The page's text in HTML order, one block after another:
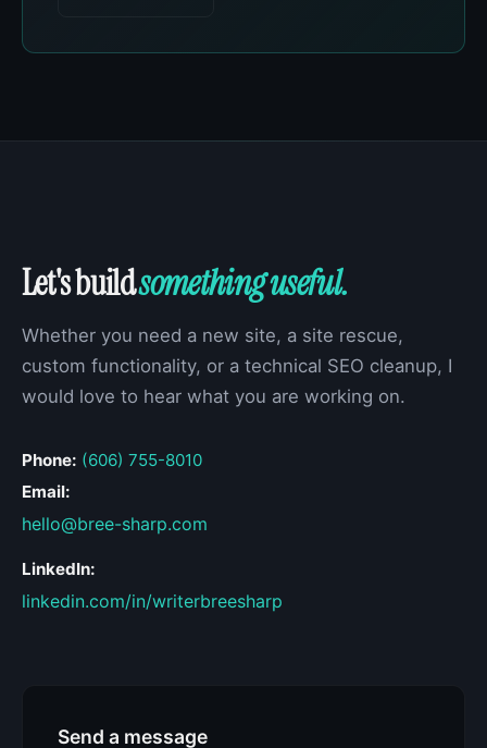
Let's buildsomething useful.
Whether you need a new site, a site rescue,
custom functionality, or a technical SEO cleanup, I
would love to hear what you are working on.
Phone: (606) 755-8010
Email:
hello@bree-sharp.com
LinkedIn:
linkedin.com/in/writerbreesharp
Send a message